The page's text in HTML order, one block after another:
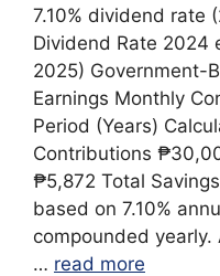
7.10% dividend rate
Dividend Rate 2024
2025) Government-
Earnings Monthly
Period (Years)
Contributions
₱5,872 Total
based on 7.10%
compounded
… read more